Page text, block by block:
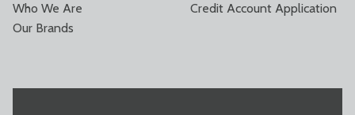
Who We Are
Our Brands
Credit Account Application